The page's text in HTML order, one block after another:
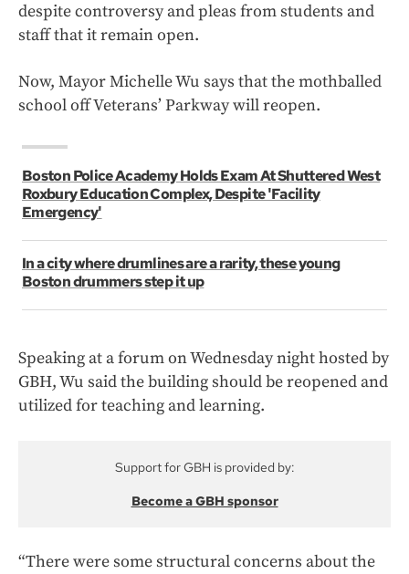
despite controversy and pleas from students and
staff that it remain open.
Now, Mayor Michelle Wu says that the mothballed
school off Veterans’ Parkway will reopen.
Boston Police Academy Holds Exam At Shuttered West
Roxbury Education Complex, Despite 'Facility
Emergency'
In a city where drumlines are a rarity, these young
Boston drummers step it up
Speaking at a forum on Wednesday night hosted by
GBH, Wu said the building should be reopened and
utilized for teaching and learning.
Support for GBH is provided by:
Become a GBH sponsor
“There were some structural concerns about the